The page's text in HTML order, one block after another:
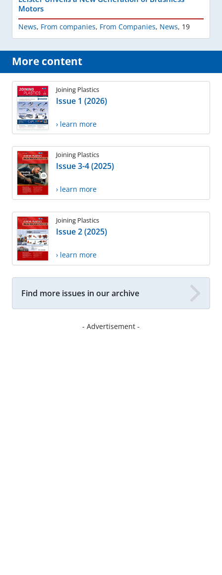
Motors
News, From companies, From Companies, News, 19
More content
Joining Plastics
Issue 1 (2026)
› learn more
Joining Plastics
Issue 3-4 (2025)
› learn more
Joining Plastics
Issue 2 (2025)
› learn more
Find more issues in our archive
- Advertisement -